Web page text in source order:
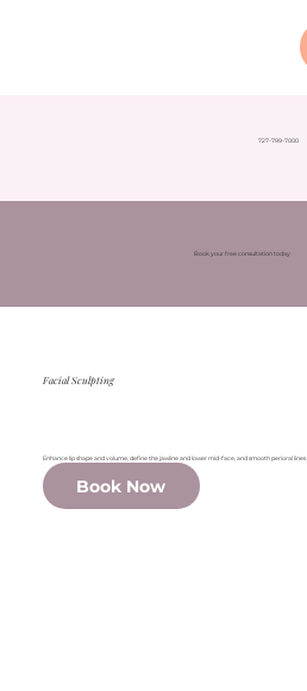
727-799-7000
Book your free consultation today
Facial Sculpting
Enhance lip shape and volume, define the jawline and lower mid-face, and smooth perioral lines
Book Now